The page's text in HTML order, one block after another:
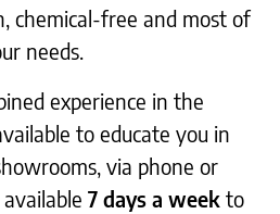
chemical-free and most of
needs.
experience in the
to educate you in
via phone or
7 days a week to